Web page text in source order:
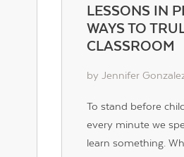
LESSONS IN
WAYS TO
CLASSROOM
by Jennifer
To stand before
every minute we
learn something.